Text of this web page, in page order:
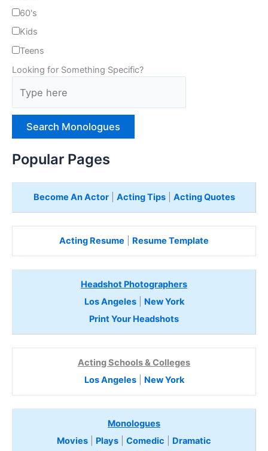
60's
Kids
Teens
Looking for Something Specific?
p
rPopular Pages
Become An Actor| Acting Tips| Acting Quotes
Acting Resume Resume Template
Headshot Photographers
Los Angeles| New York
Print Your Headshots
Acting Schools & Colleges
Los Angeles| New York
Monologues
Movies
Plays Comedic
Dramatic